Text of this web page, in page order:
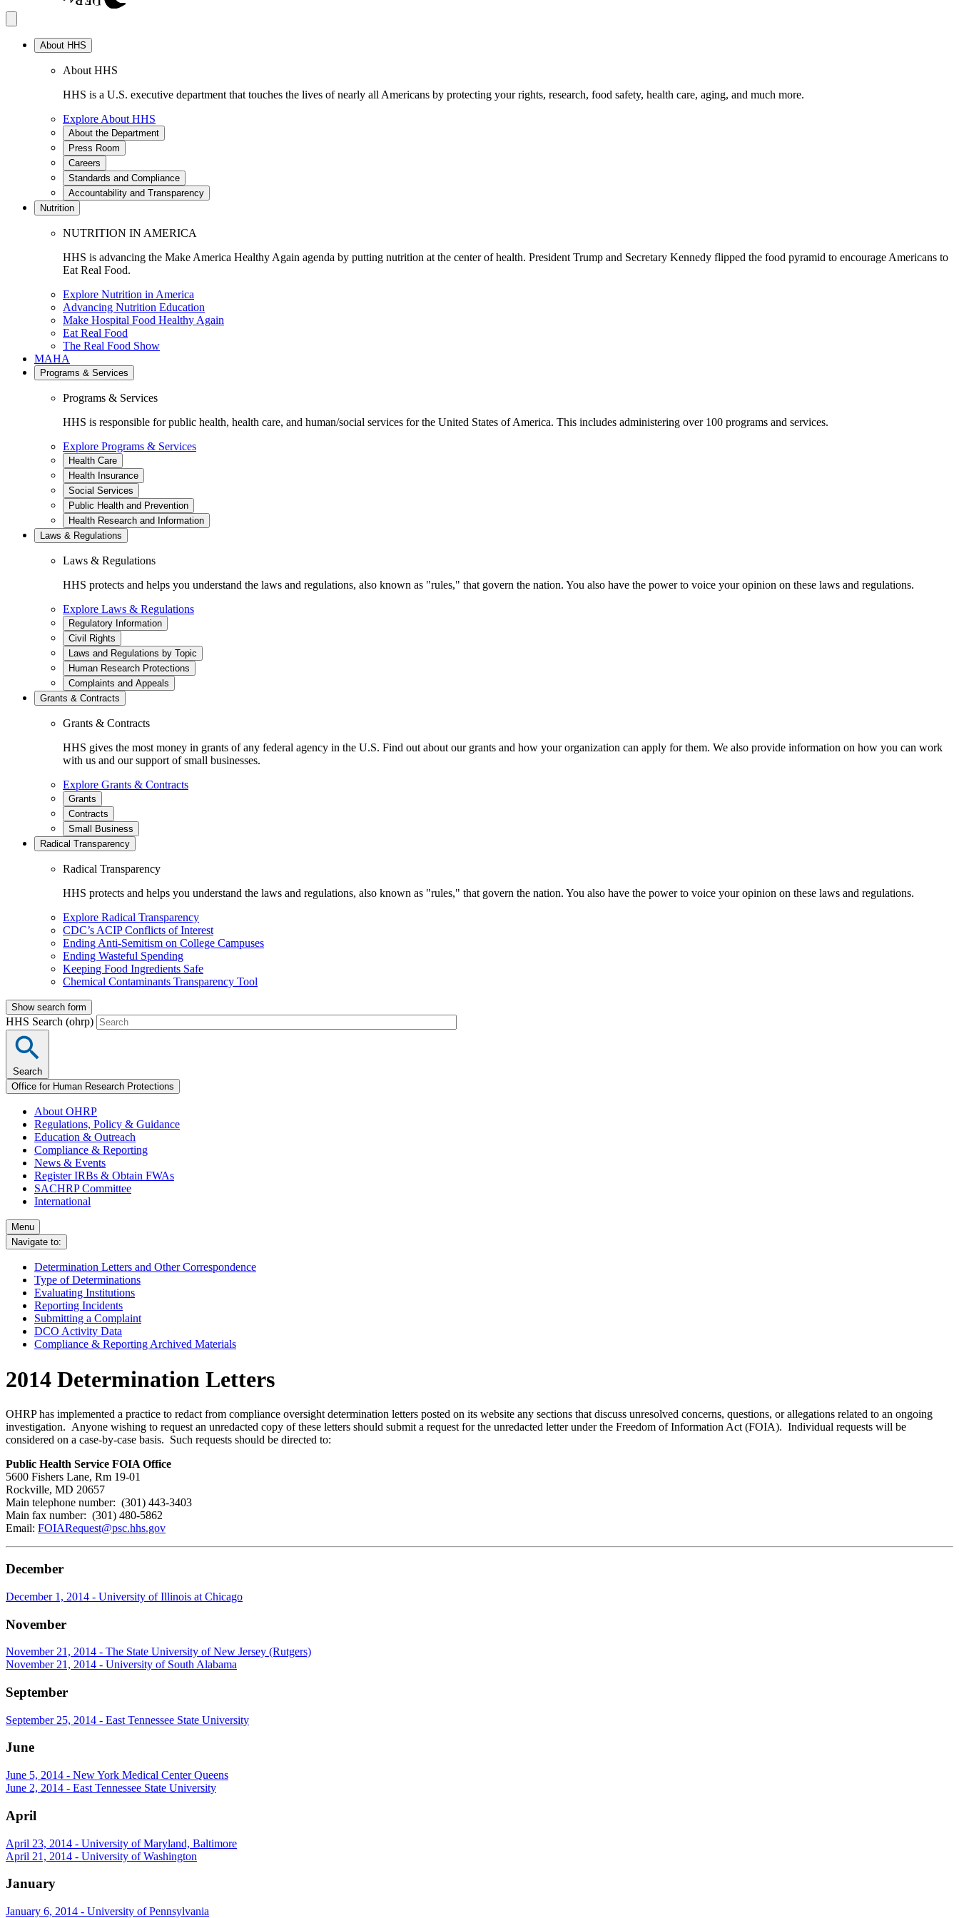
About HHS
About HHS
HHS is a U.S. executive department that touches the lives of nearly all Americans by protecting your rights, research, food safety, health care, aging, and much more.
Explore About HHS
About the Department
Press Room
Careers
Standards and Compliance
Accountability and Transparency
Nutrition
NUTRITION IN AMERICA
HHS is advancing the Make America Healthy Again agenda by putting nutrition at the center of health. President Trump and Secretary Kennedy flipped the food pyramid to encourage Americans to
Eat Real Food.
Explore Nutrition in America
Advancing Nutrition Education
Make Hospital Food Healthy Again
Eat Real Food
The Real Food Show
MAHA
Programs & Services
Programs & Services
HHS is responsible for public health, health care, and human/social services for the United States of America. This includes administering over 100 programs and services.
Explore Programs & Services
Health Care
Health Insurance
Social Services
Public Health and Prevention
Health Research and Information
Laws & Regulations
Laws & Regulations
HHS protects and helps you understand the laws and regulations, also known as "rules," that govern the nation. You also have the power to voice your opinion on these laws and regulations.
Explore Laws & Regulations
Regulatory Information
Civil Rights
Laws and Regulations by Topic
Human Research Protections
Complaints and Appeals
Grants & Contracts
Grants & Contracts
HHS gives the most money in grants of any federal agency in the U.S. Find out about our grants and how your organization can apply for them. We also provide information on how you can work
with us and our support of small businesses.
Explore Grants & Contracts
Grants
Contracts
Small Business
Radical Transparency
Radical Transparency
HHS protects and helps you understand the laws and regulations, also known as "rules," that govern the nation. You also have the power to voice your opinion on these laws and regulations.
Explore Radical Transparency
CDC’s ACIP Conflicts of Interest
Ending Anti-Semitism on College Campuses
Ending Wasteful Spending
Keeping Food Ingredients Safe
Chemical Contaminants Transparency Tool
Show search form
HHS Search (ohrp)
Search
Office for Human Research Protections
About OHRP
Regulations, Policy & Guidance
Education & Outreach
Compliance & Reporting
News & Events
Register IRBs & Obtain FWAs
SACHRP Committee
International
Menu
Navigate to:
Determination Letters and Other Correspondence
Type of Determinations
Evaluating Institutions
Reporting Incidents
Submitting a Complaint
DCO Activity Data
Compliance & Reporting Archived Materials
2014 Determination Letters
OHRP has implemented a practice to redact from compliance oversight determination letters posted on its website any sections that discuss unresolved concerns, questions, or allegations related to an ongoing
investigation. Anyone wishing to request an unredacted copy of these letters should submit a request for the unredacted letter under the Freedom of Information Act (FOIA). Individual requests will be
considered on a case-by-case basis. Such requests should be directed to:
Public Health Service FOIA Office
5600 Fishers Lane, Rm 19-01
Rockville, MD 20657
Main telephone number: (301) 443-3403
Main fax number: (301) 480-5862
Email: FOIARequest@psc.hhs.gov
December
December 1, 2014 - University of Illinois at Chicago
November
November 21, 2014 - The State University of New Jersey (Rutgers)
November 21, 2014 - University of South Alabama
September
September 25, 2014 - East Tennessee State University
June
June 5, 2014 - New York Medical Center Queens
June 2, 2014 - East Tennessee State University
April
April 23, 2014 - University of Maryland, Baltimore
April 21, 2014 - University of Washington
January
January 6, 2014 - University of Pennsylvania